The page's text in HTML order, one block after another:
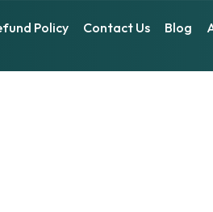
Policy Contact Us Blog